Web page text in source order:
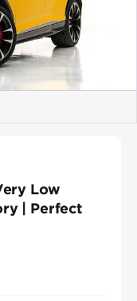
Low
| Perfect